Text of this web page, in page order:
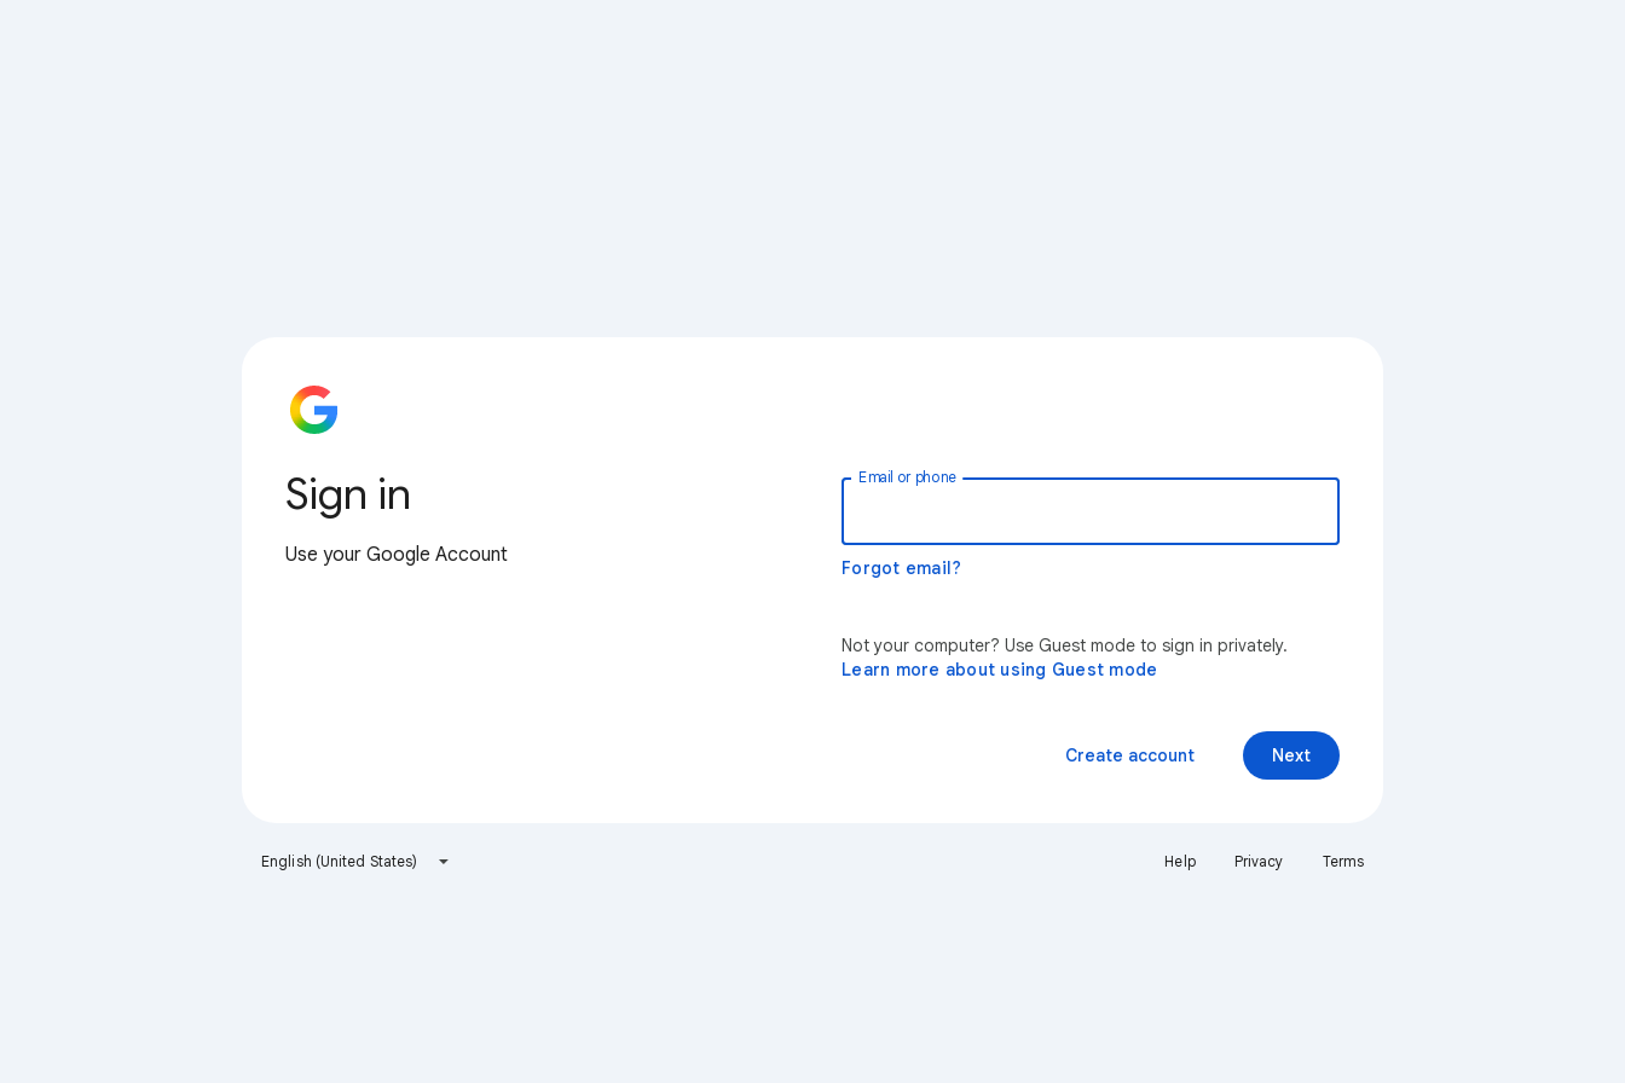
Sign in
Use your Google Account
Email or phone
Forgot email?
Not your computer? Use Guest mode to sign in privately.
Learn more about using Guest mode
Next
Create account
English (United States) Help Privacy Terms